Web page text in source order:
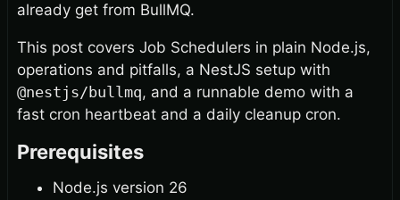
already get from BullMQ.
This post covers Job Schedulers in plain Node.js,
operations and pitfalls, a NestJS setup with
@nestjs/bullmq, and a runnable demo with a
fast cron heartbeat and a daily cleanup cron.
Prerequisites
Node.js version 26